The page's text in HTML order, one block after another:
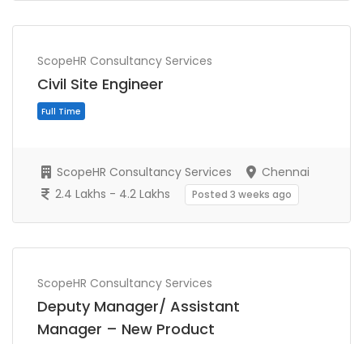
Full Time
ScopeHR Consultancy Services
Civil Site Engineer
ScopeHR Consultancy Services
Chennai
2.4 Lakhs - 4.2 Lakhs
Posted 3 weeks ago
ScopeHR Consultancy Services
Deputy Manager/ Assistant
Manager – New Product